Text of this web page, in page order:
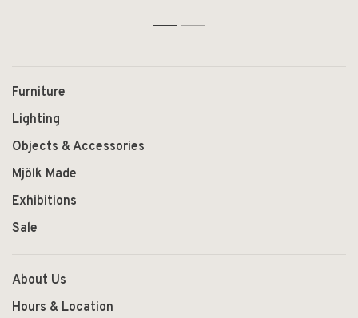
1 2
Furniture
Lighting
Objects & Accessories
Mjölk Made
Exhibitions
Sale
About Us
Hours & Location